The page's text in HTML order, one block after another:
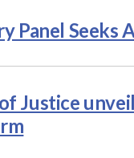
Panel Seeks
Justice